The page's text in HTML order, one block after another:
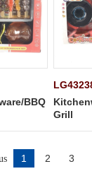
BBQ
Grill
1 2 3